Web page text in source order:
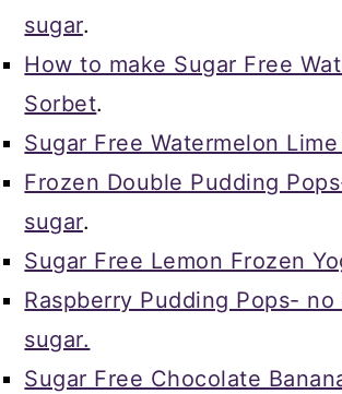
sugar.
How to make Sugar Free
Sorbet.
Sugar Free Watermelon
Frozen Double Pudding
sugar.
Sugar Free Lemon Frozen
Raspberry Pudding Pops- no
sugar.
Sugar Free Chocolate